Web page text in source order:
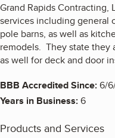
Grand Rapids Contracting,
services including general
pole barns, as well as
remodels. They state they
as well for deck and door
BBB Accredited Since:6/
Years in Business:6
Products and Services